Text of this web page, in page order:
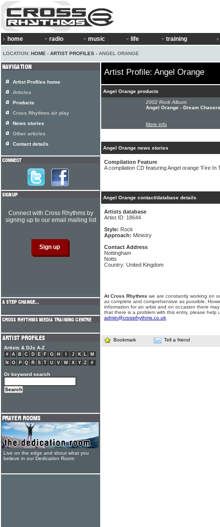
home radio music life training
LOCATION: HOME › ARTIST PROFILES › ANGEL ORANGE
Artist Profile: Angel Orange
Angel Orange products
2002 Rock Album:
Angel Orange - Dream Chasers
More info
Angel Orange news stories
Compilation Feature
A compilation CD featuring Angel orange 'Fire In
Angel Orange contact/database details
Artists database
Artist ID: 18644
Style: Rock
Approach: Ministry
Contact Address
Nottingham
Notts
Country: United Kingdom
At Cross Rhythms we are constantly working on
as complete and comprehensive as possible.
information for an artist and on occasion there
that there is a problem with this entry, please help
admin@crossrhythms.co.uk
Bookmark Tell a friend
Artist Profiles home
Articles
Products
Cross Rhythms air play
News stories
Other articles
Contact details
Connect with Cross Rhythms by
signing up to our email mailing list
Artists & DJs A-Z
# A B C D E F G H J K L
M
N
O P Q R S T U V W X Y Z #
Or keyword search
Live on the edge and shout what you
believe in our Dedication Room